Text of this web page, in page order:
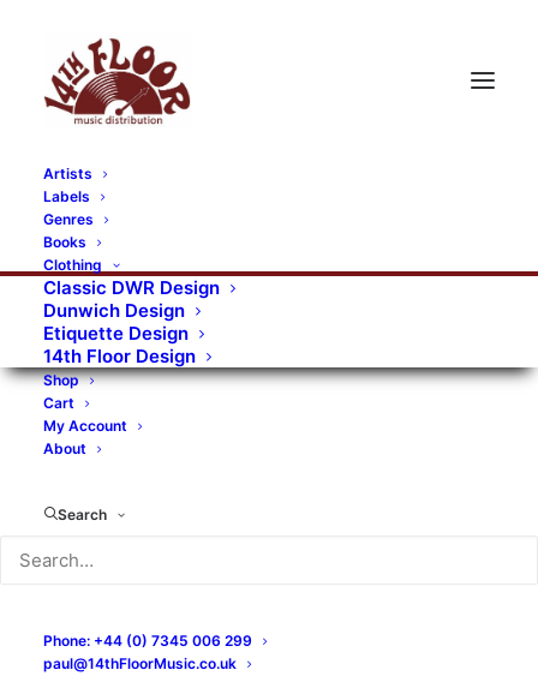
Artists
Labels
Genres
Books
Clothing
Classic DWR Design
Dunwich Design
Etiquette Design
14th Floor Design
Shop
Cart
My Account
About
Search
Phone: +44 (0) 7345 006 299
paul@14thFloorMusic.co.uk